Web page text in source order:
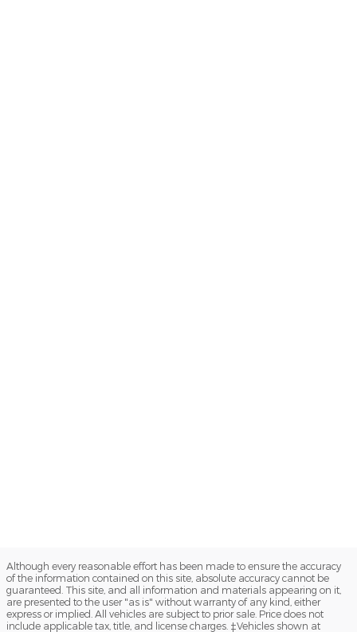
Although every reasonable effort has been made to ensure the accuracy
of the information contained on this site, absolute accuracy cannot be
guaranteed. This site, and all information and materials appearing on it,
are presented to the user "as is" without warranty of any kind, either
express or implied. All vehicles are subject to prior sale. Price does not
include applicable tax, title, and license charges. ‡Vehicles shown at